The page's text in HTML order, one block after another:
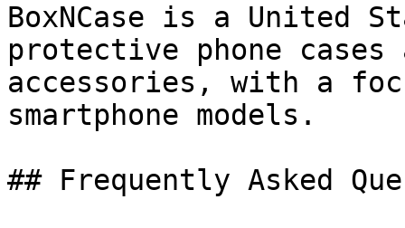
BoxNCase is a United
protective phone
accessories, with a
smartphone models.
## Frequently Asked